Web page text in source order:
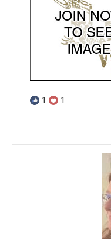
1 1